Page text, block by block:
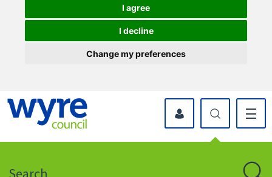
I agree
I decline
Change my preferences
icon
myWyre Account